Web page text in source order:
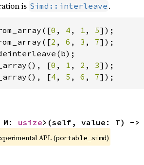
is Simd::interleave .
0 , 4 , 1 , 5
2 , 6 , 3 , 7
[0 , 1 , 2 , 3
[4 , 5 , 6 , 7]);
M: usize>(self, value: T) ->
API. (portable_simd)